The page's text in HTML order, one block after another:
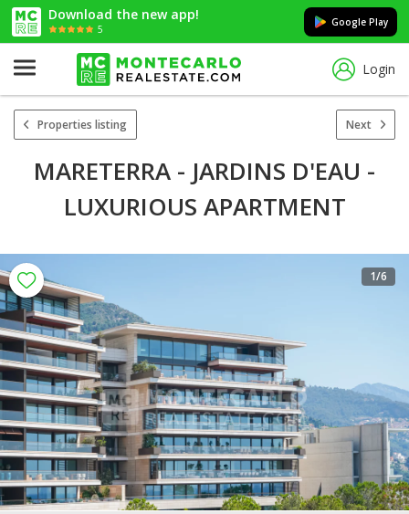
Download the new app!
5
Google Play
Login
Properties listing Next
MARETERRA - JARDINS D'EAU -
LUXURIOUS APARTMENT
1/6